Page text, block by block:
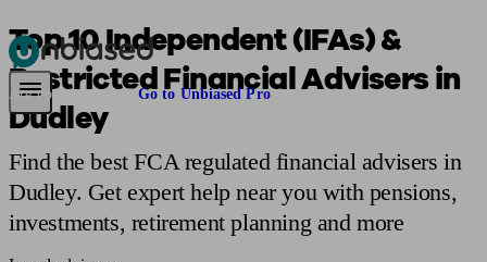
Pensions & Retirement Find a pension specialistStarting a pension
Are you an adviser? Go to Unbiased Pro
Top 10 Independent (IFAs) &
Restricted Financial Advisers in
Dudley
Find the best FCA regulated financial advisers in
Dudley. Get expert help near you with pensions,
investments, retirement planning and more